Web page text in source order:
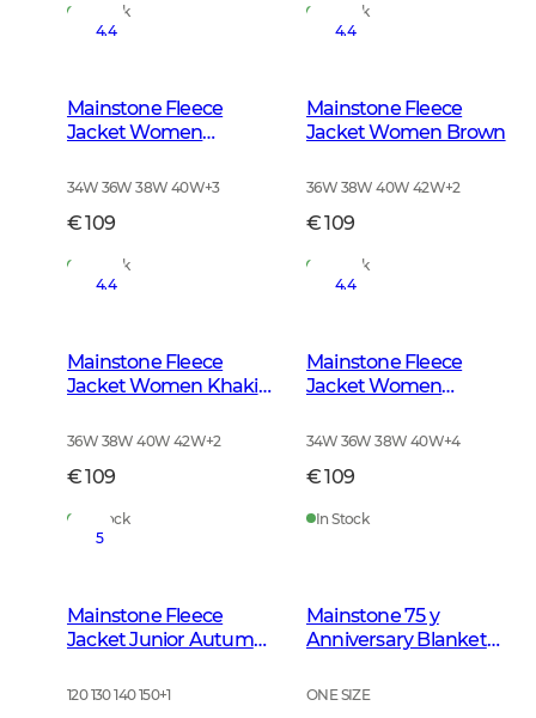
In Stock
In Stock
4.4
Mainstone Fleece
Jacket Women
34W 36W 38W 40W+3
€ 109
In Stock
4.4
Mainstone Fleece
Jacket Women Brown
36W 38W 40W 42W+2
€ 109
In Stock
4.4
Mainstone Fleece
Jacket Women Khaki
36W 38W 40W 42W+2
€ 109
In Stock
4.4
Mainstone Fleece
Jacket Women
34W 36W 38W 40W+4
€ 109
In Stock
5
Mainstone Fleece
Jacket Junior Autumn
120 130 140 150+1
Mainstone 75 y
Anniversary Blanket
Checked
ONE SIZE